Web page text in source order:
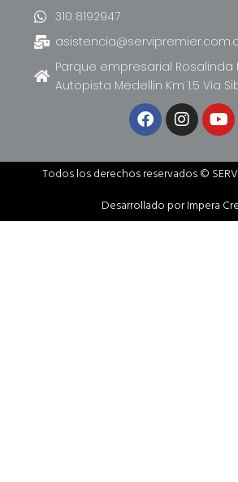
310 8192947
Parque empresarial Rosalinda
Autopista Medellín Km 1.5 Vía
Todos los derechos reservados ©
Desarrollado por Impera